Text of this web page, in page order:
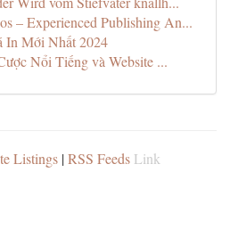
– Experienced Publishing An...
In Mới Nhất 2024
Nổi Tiếng và Website ...
Listings |RSS Feeds Link